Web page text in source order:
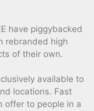
have piggybacked
rebranded high
of their own.
available to
locations. Fast
offer to people in a